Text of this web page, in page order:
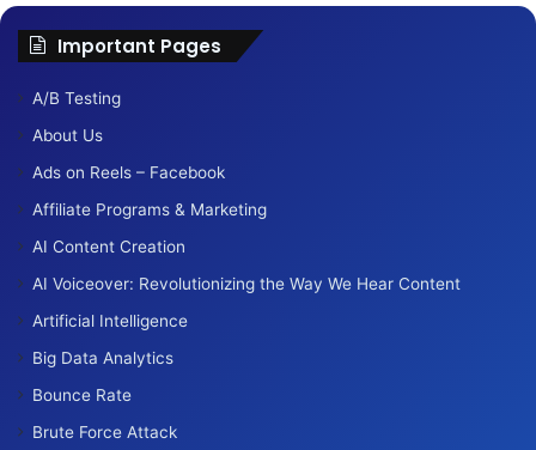
Important Pages
A/B Testing
About Us
Ads on Reels – Facebook
Affiliate Programs & Marketing
AI Content Creation
AI Voiceover: Revolutionizing the Way We Hear Content
Artificial Intelligence
Big Data Analytics
Bounce Rate
Brute Force Attack